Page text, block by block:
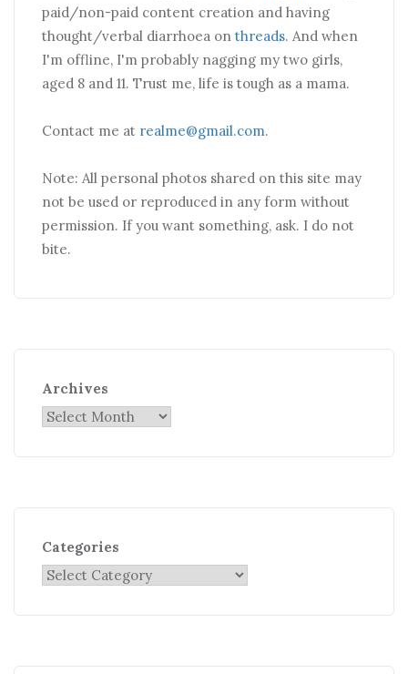
paid/non-paid content creation and having
thought/verbal diarrhoea on threads. And when
I'm offline, I'm probably nagging my two girls,
aged 8 and 11. Trust me, life is tough as a mama.
Contact me at realme@gmail.com.
Note: All personal photos shared on this site may
not be used or reproduced in any form without
permission. If you want something, ask. I do not
bite.
Archives
Categories